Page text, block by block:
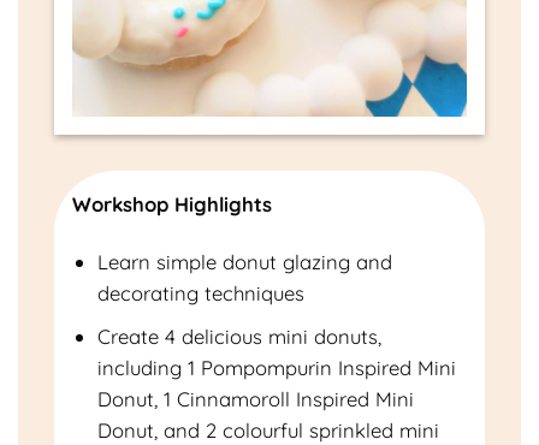
Workshop Highlights
Learn simple donut glazing and
decorating techniques
Create 4 delicious mini donuts,
including 1 Pompompurin Inspired Mini
Donut, 1 Cinnamoroll Inspired Mini
Donut, and 2 colourful sprinkled mini